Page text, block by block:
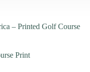
– Printed Golf Course